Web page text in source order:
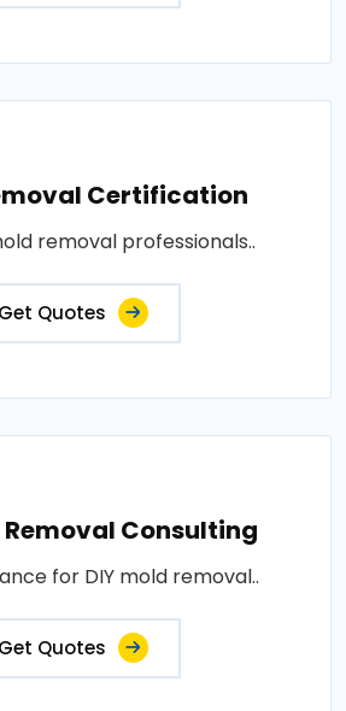
Certification
removal professionals..
Get Quotes
Removal Consulting
for DIY mold removal..
Get Quotes